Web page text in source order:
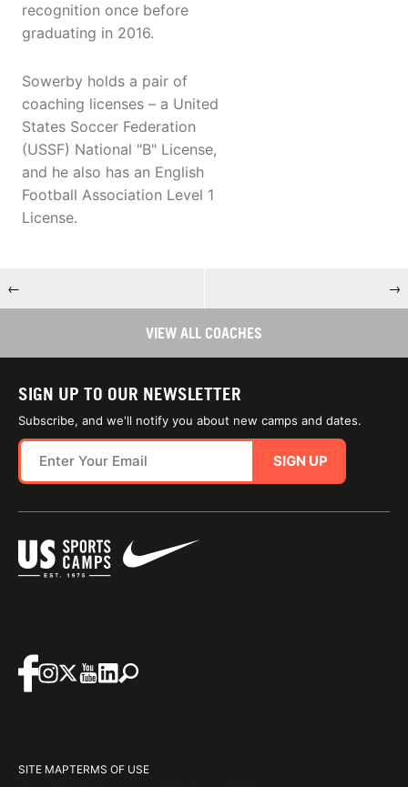
recognition once before
graduating in 2016.
Sowerby holds a pair of
coaching licenses – a United
States Soccer Federation
(USSF) National "B" License,
and he also has an English
Football Association Level 1
License.
← →
VIEW ALL COACHES
SIGN UP TO OUR NEWSLETTER
Subscribe, and we'll notify you about new camps and dates.
SIGN UP
SITE MAPTERMS OF USE